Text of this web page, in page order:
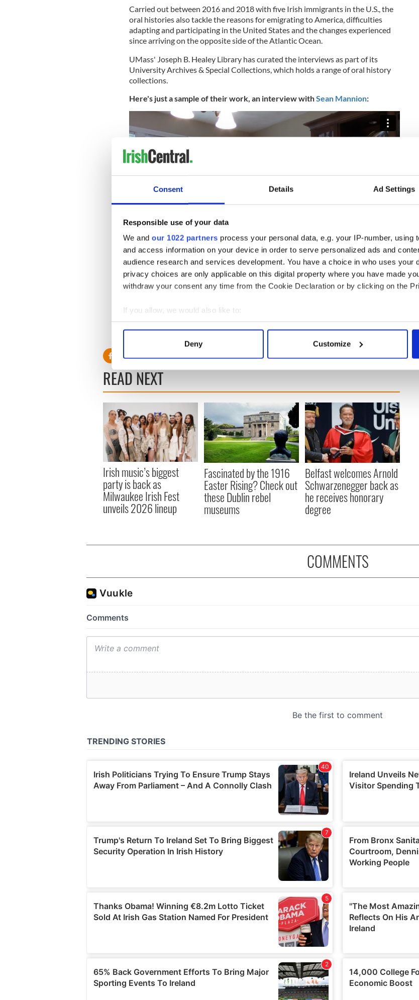
Consent Details Ad Settings
Responsible use of your data
We and our 1022 partners process your personal data, e.g. your IP-number, using
and access information on your device in order to serve personalized ads and
audience research and services development. You have a choice in who uses your
privacy choices are only applicable on this digital property where you have made
withdraw your consent any time from the Cookie Declaration or by clicking on the
If you allow, we would also like to:
Collect information about your geographical location which can be accurate
Find out more about how your personal data is processed and set your preferences
We use cookies to personalise content and ads, to provide social media features
information about your use of our site with our social media, advertising and
Deny Customize
Carried out between 2016 and 2018 with five Irish immigrants in the U.S., the
oral histories also tackle the reasons for emigrating to America, difficulties
adapting and participating in the United States and the changes experienced
since arriving on the opposite side of the Atlantic Ocean.
UMass' Joseph B. Healey Library has curated the interviews as part of its
University Archives & Special Collections, which holds a range of oral history
collections.
Here's just a sample of their work, an interview withSean Mannion:
The project is sponsored byCumann na Gaeilge i mBoston(The Irish Language
Society of Boston) and also supported by the Irish Department of Foreign
* Originally published in Jan 2020.
RELATED: Irish Language,Boston
READ NEXT
Irish music’s biggest
party is back as
Milwaukee Irish Fest
unveils 2026 lineup
Fascinated by the 1916
Easter Rising? Check out
these Dublin rebel
museums
Belfast welcomes Arnold
Schwarzenegger back as
he receives honorary
degree
COMMENTS